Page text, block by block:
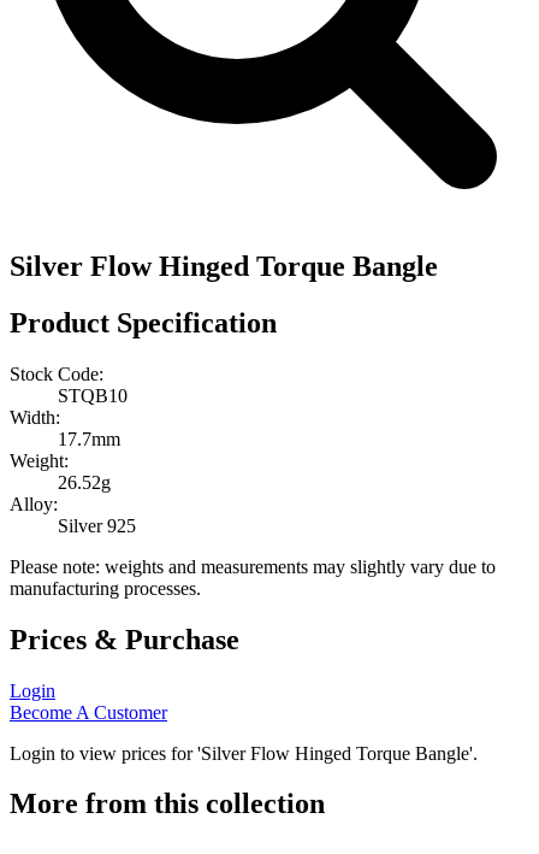
Silver Flow Hinged Torque Bangle
Product Specification
Stock Code:
STQB10
Width:
17.7mm
Weight:
26.52g
Alloy:
Silver 925
Please note: weights and measurements may slightly vary due to
manufacturing processes.
Prices & Purchase
Login
Become A Customer
Login to view prices for 'Silver Flow Hinged Torque Bangle'.
More from this collection